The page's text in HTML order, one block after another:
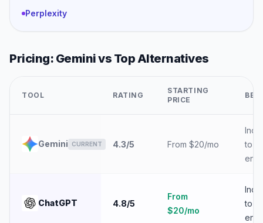
Perplexity
Pricing: Geminivs Top Alternatives
TOOL RATING
STARTING
PRICE
Gemini CURRENT 4.3/5 From $20/mo
to
ChatGPT 4.8/5
From
$20/mo
to